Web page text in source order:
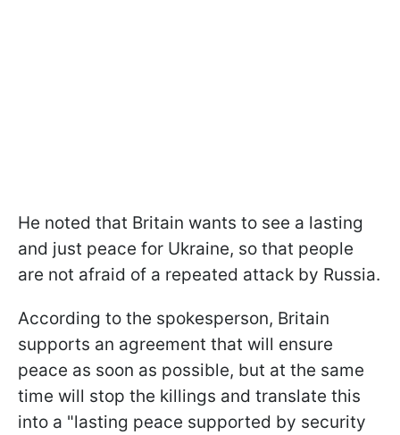
He noted that Britain wants to see a lasting
and just peace for Ukraine, so that people
are not afraid of a repeated attack by Russia.
According to the spokesperson, Britain
supports an agreement that will ensure
peace as soon as possible, but at the same
time will stop the killings and translate this
into a "lasting peace supported by security